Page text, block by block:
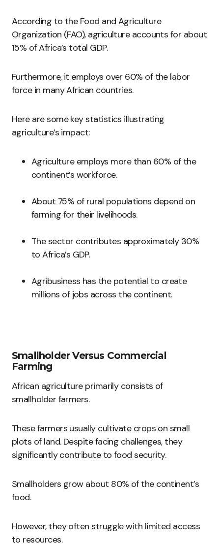
According to the Food and Agriculture
Organization (FAO), agriculture accounts for about
15% of Africa’s total GDP.
Furthermore, it employs over 60% of the labor
force in many African countries.
Here are some key statistics illustrating
agriculture’s impact:
Agriculture employs more than 60% of the
continent’s workforce.
About 75% of rural populations depend on
farming for their livelihoods.
The sector contributes approximately 30%
to Africa’s GDP.
Agribusiness has the potential to create
millions of jobs across the continent.
Smallholder Versus Commercial
Farming
African agriculture primarily consists of
smallholder farmers.
These farmers usually cultivate crops on small
plots of land. Despite facing challenges, they
significantly contribute to food security.
Smallholders grow about 80% of the continent’s
food.
However, they often struggle with limited access
to resources.